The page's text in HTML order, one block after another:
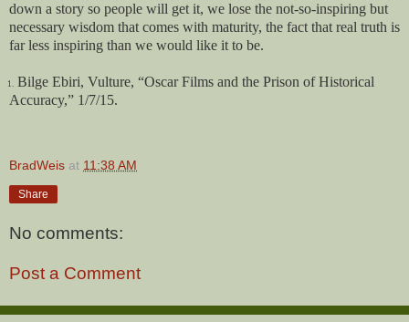
down a story so people will get it, we lose the not-so-inspiring but
necessary wisdom that comes with maturity, the fact that real truth is
far less inspiring than we would like it to be.
Bilge Ebiri, Vulture, “Oscar Films and the Prison of Historical
Accuracy,” 1/7/15.
BradWeis at 11:38 AM
Share
No comments:
Post a Comment